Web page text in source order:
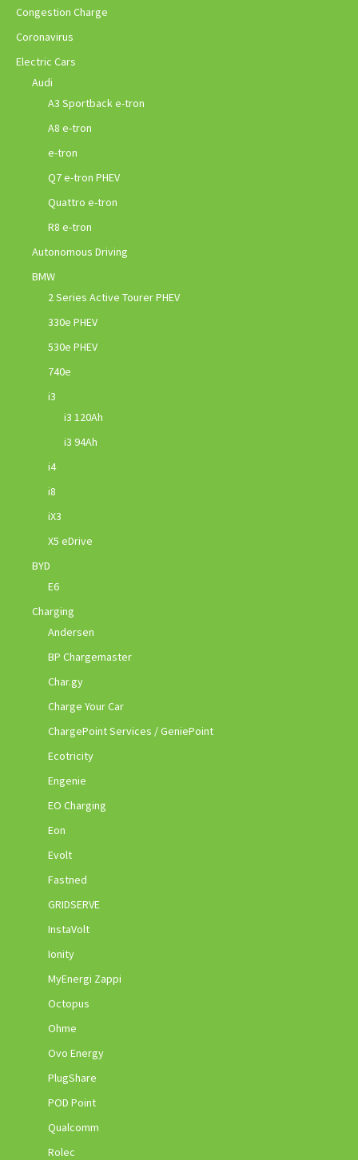
Congestion Charge
Coronavirus
Electric Cars
Audi
A3 Sportback e-tron
A8 e-tron
e-tron
Q7 e-tron PHEV
Quattro e-tron
R8 e-tron
Autonomous Driving
BMW
2 Series Active Tourer PHEV
330e PHEV
530e PHEV
740e
i3
i3 120Ah
i3 94Ah
i4
i8
iX3
X5 eDrive
BYD
E6
Charging
Andersen
BP Chargemaster
Char.gy
Charge Your Car
ChargePoint Services / GeniePoint
Ecotricity
Engenie
EO Charging
Eon
Evolt
Fastned
GRIDSERVE
InstaVolt
Ionity
MyEnergi Zappi
Octopus
Ohme
Ovo Energy
PlugShare
POD Point
Qualcomm
Rolec